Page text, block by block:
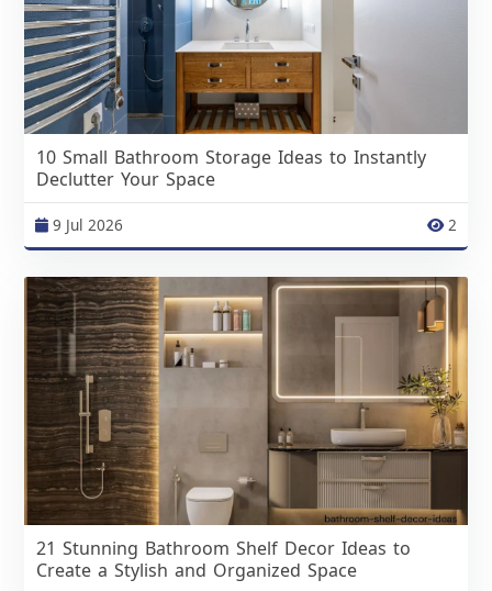
10 Small Bathroom Storage Ideas to Instantly
Declutter Your Space
9 Jul 2026 2
21 Stunning Bathroom Shelf Decor Ideas to
Create a Stylish and Organized Space